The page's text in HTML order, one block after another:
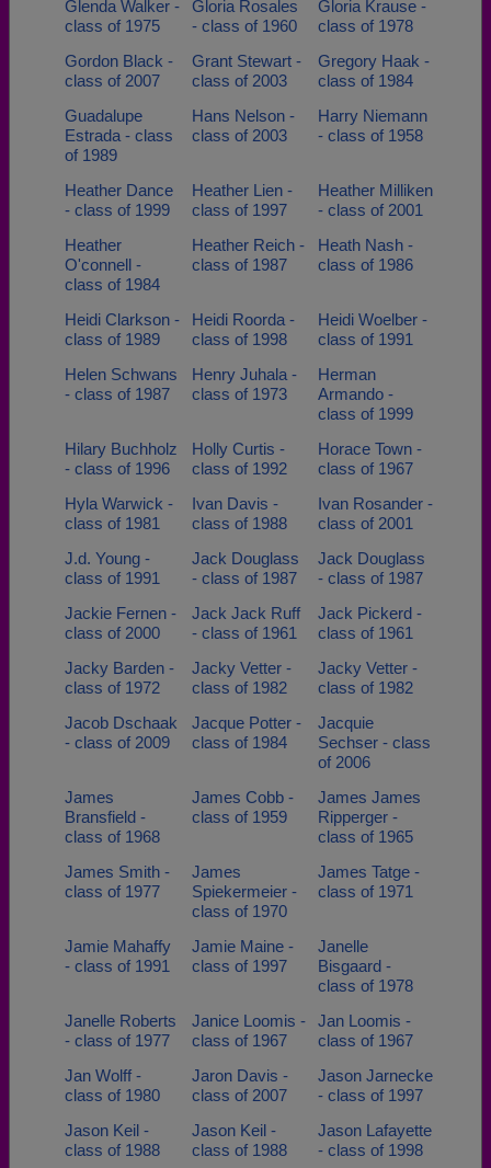
Glenda Walker -
class of 1975
Gloria Rosales
- class of 1960
Gloria Krause -
class of 1978
Gordon Black -
class of 2007
Grant Stewart -
class of 2003
Gregory Haak -
class of 1984
Guadalupe
Estrada - class
of 1989
Hans Nelson -
class of 2003
Harry Niemann
- class of 1958
Heather Dance
- class of 1999
Heather Lien -
class of 1997
Heather Milliken
- class of 2001
Heather
O'connell -
class of 1984
Heather Reich -
class of 1987
Heath Nash -
class of 1986
Heidi Clarkson -
class of 1989
Heidi Roorda -
class of 1998
Heidi Woelber -
class of 1991
Helen Schwans
- class of 1987
Henry Juhala -
class of 1973
Herman
Armando -
class of 1999
Hilary Buchholz
- class of 1996
Holly Curtis -
class of 1992
Horace Town -
class of 1967
Hyla Warwick -
class of 1981
Ivan Davis -
class of 1988
Ivan Rosander -
class of 2001
J.d. Young -
class of 1991
Jack Douglass
- class of 1987
Jack Douglass
- class of 1987
Jackie Fernen -
class of 2000
Jack Jack Ruff
- class of 1961
Jack Pickerd -
class of 1961
Jacky Barden -
class of 1972
Jacky Vetter -
class of 1982
Jacky Vetter -
class of 1982
Jacob Dschaak
- class of 2009
Jacque Potter -
class of 1984
Jacquie
Sechser - class
of 2006
James
Bransfield -
class of 1968
James Cobb -
class of 1959
James James
Ripperger -
class of 1965
James Smith -
class of 1977
James
Spiekermeier -
class of 1970
James Tatge -
class of 1971
Jamie Mahaffy
- class of 1991
Jamie Maine -
class of 1997
Janelle
Bisgaard -
class of 1978
Janelle Roberts
- class of 1977
Janice Loomis -
class of 1967
Jan Loomis -
class of 1967
Jan Wolff -
class of 1980
Jaron Davis -
class of 2007
Jason Jarnecke
- class of 1997
Jason Keil -
class of 1988
Jason Keil -
class of 1988
Jason Lafayette
- class of 1998